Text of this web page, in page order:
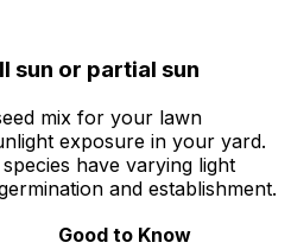
sun or partial sun
mix for your lawn
exposure in your yard.
have varying light
and establishment.
Good to Know